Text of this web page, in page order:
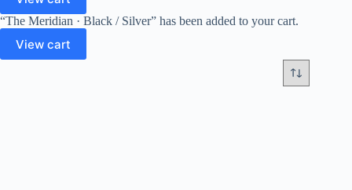
“The Meridian · Black / Silver” has been added to your cart.
View cart